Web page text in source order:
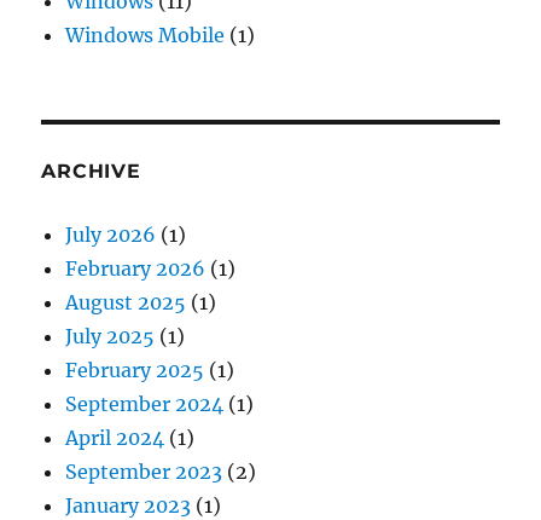
Windows Mobile (1)
ARCHIVE
July 2026 (1)
February 2026 (1)
August 2025 (1)
July 2025 (1)
February 2025 (1)
September 2024 (1)
April 2024 (1)
September 2023 (2)
January 2023 (1)